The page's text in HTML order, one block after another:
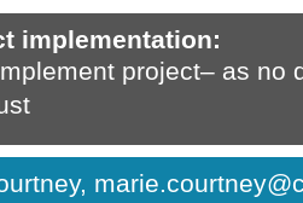
implementation:
project– as no